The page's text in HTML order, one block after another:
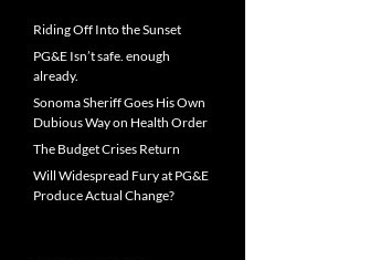
Riding Off Into the Sunset
PG&E Isn’t safe. enough
already.
Sonoma Sheriff Goes His Own
Dubious Way on Health Order
The Budget Crises Return
Will Widespread Fury at PG&E
Produce Actual Change?